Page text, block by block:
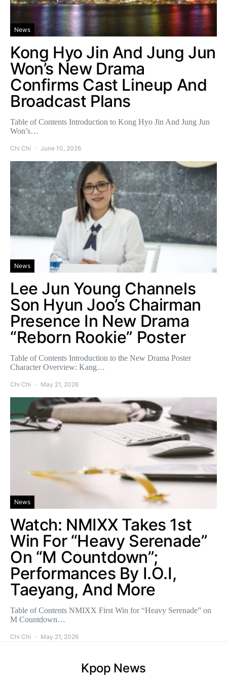
News
Kong Hyo Jin And Jung Jun
Won’s New Drama
Confirms Cast Lineup And
Broadcast Plans
Table of Contents Introduction to Kong Hyo Jin And Jung Jun
Won’s…
Chi Chi June 10, 2026
News
Lee Jun Young Channels
Son Hyun Joo’s Chairman
Presence In New Drama
“Reborn Rookie” Poster
Table of Contents Introduction to the New Drama Poster
Character Overview: Kang…
Chi Chi May 21, 2026
News
Watch: NMIXX Takes 1st
Win For “Heavy Serenade”
On “M Countdown”;
Performances By I.O.I,
Taeyang, And More
Table of Contents NMIXX First Win for “Heavy Serenade” on
M Countdown…
Chi Chi May 21, 2026
Kpop News